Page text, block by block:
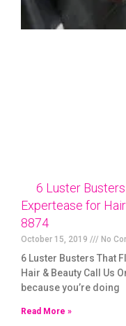
6 Luster Busters
Expertease for
8874
October 15, 2019 No
6 Luster Busters That
Hair & Beauty Call Us
because you’re doing
Read More »